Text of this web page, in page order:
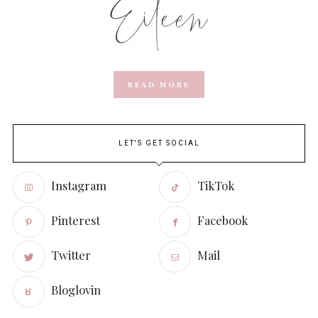
READ MORE
LET'S GET SOCIAL
Instagram TikTok
Pinterest Facebook
Twitter Mail
Bloglovin